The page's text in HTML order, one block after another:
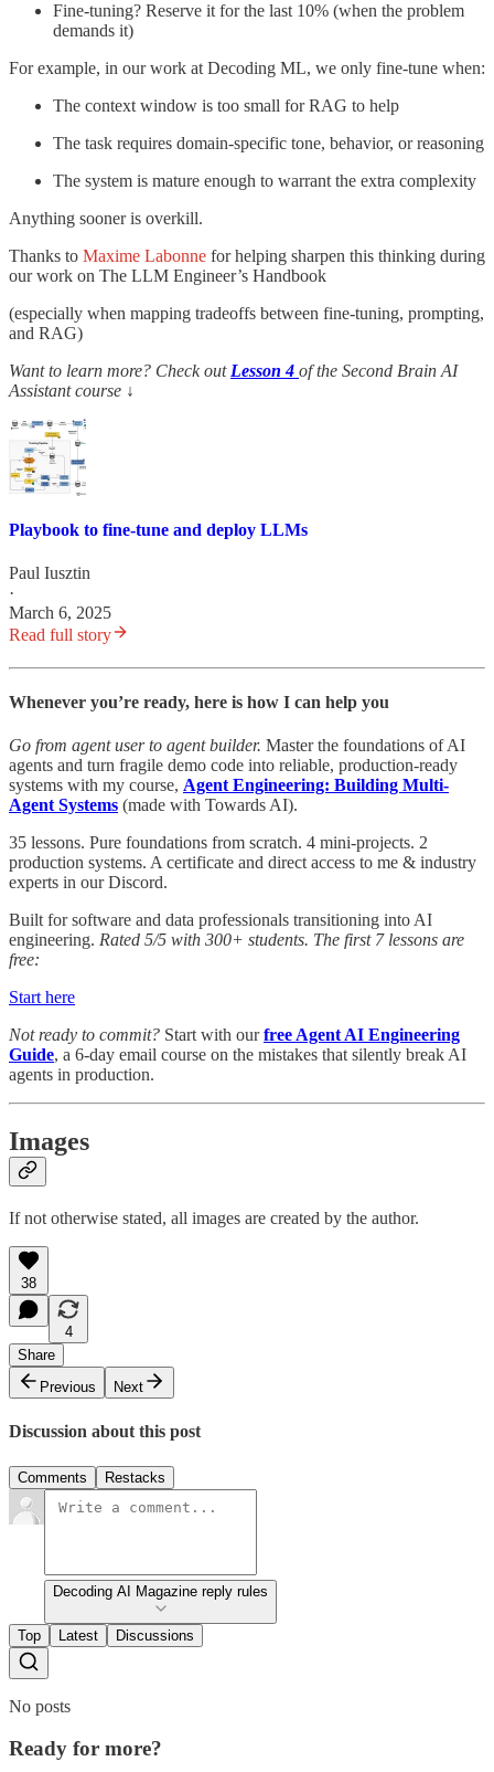
Fine-tuning? Reserve it for the last 10% (when the problem
demands it)
For example, in our work at Decoding ML, we only fine-tune when:
The context window is too small for RAG to help
The task requires domain-specific tone, behavior, or reasoning
The system is mature enough to warrant the extra complexity
Anything sooner is overkill.
Thanks to Maxime Labonne for helping sharpen this thinking during
our work on The LLM Engineer’s Handbook
(especially when mapping tradeoffs between fine-tuning, prompting,
and RAG)
Want to learn more? Check out Lesson 4 of the Second Brain AI
Assistant course ↓
Playbook to fine-tune and deploy LLMs
Paul Iusztin
·
March 6, 2025
Read full story
Whenever you’re ready, here is how I can help you
Go from agent user to agent builder. Master the foundations of AI
agents and turn fragile demo code into reliable, production-ready
systems with my course, Agent Engineering: Building Multi-
Agent Systems (made with Towards AI).
35 lessons. Pure foundations from scratch. 4 mini-projects. 2
production systems. A certificate and direct access to me & industry
experts in our Discord.
Built for software and data professionals transitioning into AI
engineering. Rated 5/5 with 300+ students. The first 7 lessons are
free:
Start here
Not ready to commit? Start with ourfree Agent AI Engineering
Guide, a 6-day email course on the mistakes that silently break AI
agents in production.
Images
If not otherwise stated, all images are created by the author.
38
4
Share
Previous
Next
Discussion about this post
Comments Restacks
Decoding AI Magazine reply rules
Top Latest Discussions
No posts
Ready for more?